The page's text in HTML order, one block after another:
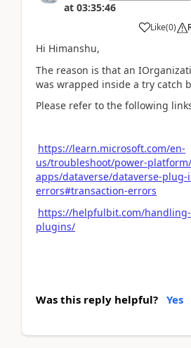
at 03:35:46
Like(0)
Hi Himanshu,
The reason is that an
was wrapped inside a try catch
Please refer to the following
https://learn.microsoft.com/en-
us/troubleshoot/power-
apps/dataverse/dataverse-plug-
errors#transaction-errors
https://helpfulbit.com/
plugins/
Was this reply helpful? Yes